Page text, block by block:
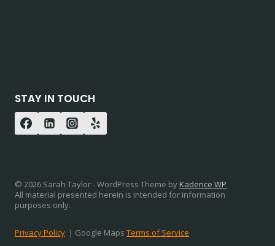
STAY IN TOUCH
© 2026 Sarah Taylor - WordPress Theme by Kadence WP
All material presented herein is intended for information
purposes only.
Privacy Policy | Google Maps Terms of Service